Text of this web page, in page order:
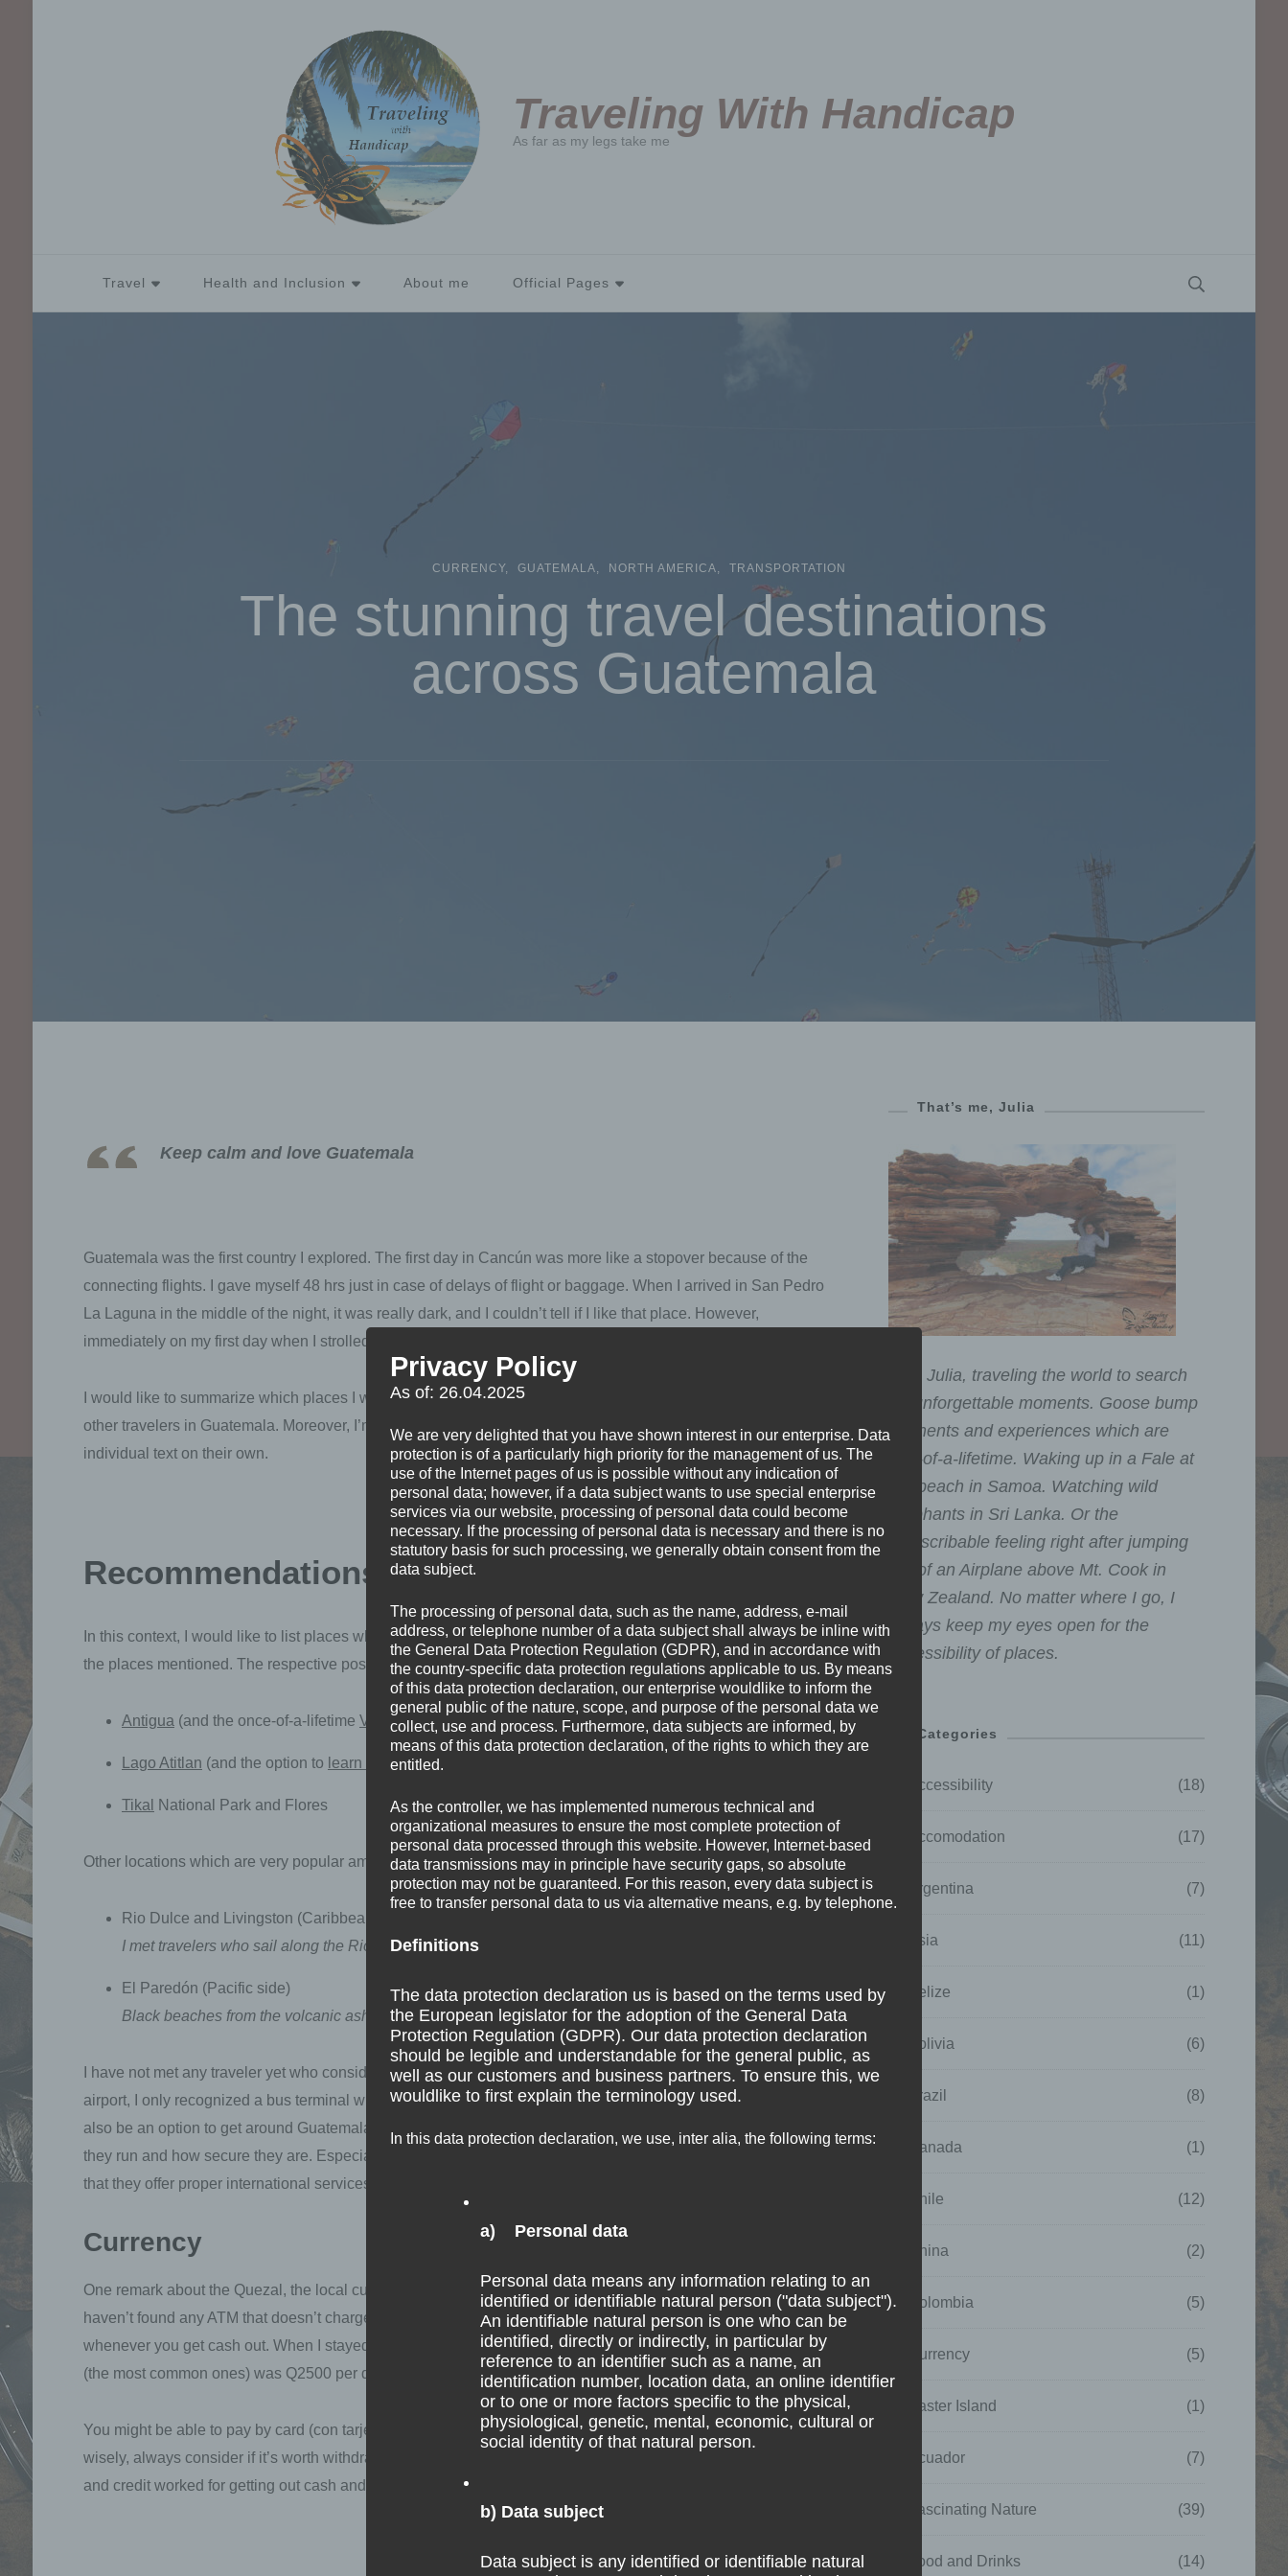
Traveling With Handicap
As far as my legs take me
Travel Health and Inclusion About me Official Pages
CURRENCY GUATEMALA NORTH AMERICA TRANSPORTATION
The stunning travel destinations
across Guatemala
Keep calm and love Guatemala
Guatemala was the first country I explored. The first day in Cancún was more like a stopover because of the
connecting flights. I gave myself 48 hrs just in case of delays of flight or baggage. When I arrived in San Pedro
La Laguna in the middle of the night, it was really dark, and I couldn’t tell if I like that place. However,
immediately on my first day when I strolled around and tried to find my school, I felt safe and welcome.
I would like to summarize which places I went to and which other places have been recommended to me by
other travelers in Guatemala. Moreover, I’m going to share two other minor things which couldn’t get an
individual text on their own.
Recommendations for Guatemala
In this context, I would like to list places which I visited. Highly recommended! I linked my respective posts to
the places mentioned. The respective posts offer more detail than the list, for sure.
Antigua (and the once-of-a-lifetime Volcano Acatenango hike)
Lago Atitlan (and the option to learn Spanishin
Tikal National Park and Flores
Other locations which are very popular among travelers
Rio Dulce and Livingston (Caribbean side)
I met travelers who sail along the Rio Dulce or live in a boat on the Rio Dulce for some time.
El Paredón (Pacific side)
Black beaches from the volcanic ash, relaxed atmosphere as I have been told.
I have not met any traveler yet who considered Guatemala City as a destination to check out. On my way to the
airport, I only recognized a bus terminal with better buses (no colectivo-type shuttles). So these buses might
also be an option to get around Guatemala or to the adjacent countries. I am not sure, however, how frequently
they run and how secure they are. Especially with respect to their size and the serpentine roads. I have heard
that they offer proper international services to El Salvador.
Currency
One remark about the Quezal, the local currency. It is quite common to pay in cash, no matter where you are. I
haven’t found any ATM that doesn’t charge you fees for getting out cash, so try to get the maximum amount
whenever you get cash out. When I stayed in Guatemala, the maximum amount to withdraw from a 5B ATM
(the most common ones) was Q2500 per day (~360€). The fee of the 5B ATM was Q50 (~7€).
You might be able to pay by card (con tarjeta) in some restaurants in, e.g., Antigua. So use your cash and card
wisely, always consider if it’s worth withdrawing more or if you pay something by card. For me, both VISA debit
and credit worked for getting out cash and when paying by card.
That’s me, Julia
I am Julia, traveling the world to search
for unforgettable moments. Goose bump
moments and experiences which are
one-of-a-lifetime. Waking up in a Fale at
the beach in Samoa. Watching wild
Elephants in Sri Lanka. Or the
indescribable feeling right after jumping
out of an Airplane above Mt. Cook in
New Zealand. No matter where I go, I
always keep my eyes open for the
accessibility of places.
Categories
Accessibility (18)
Accomodation (17)
Argentina (7)
Asia (11)
Belize (1)
Bolivia (6)
Brazil (8)
Canada (1)
Chile (12)
China (2)
Colombia (5)
Currency (5)
Easter Island (1)
Ecuador (7)
Fascinating Nature (39)
Food and Drinks (14)
Privacy Policy
As of: 26.04.2025
We are very delighted that you have shown interest in our enterprise. Data
protection is of a particularly high priority for the management of us. The
use of the Internet pages of us is possible without any indication of
personal data; however, if a data subject wants to use special enterprise
services via our website, processing of personal data could become
necessary. If the processing of personal data is necessary and there is no
statutory basis for such processing, we generally obtain consent from the
data subject.
The processing of personal data, such as the name, address, e-mail
address, or telephone number of a data subject shall always be inline with
the General Data Protection Regulation (GDPR), and in accordance with
the country-specific data protection regulations applicable to us. By means
of this data protection declaration, our enterprise wouldlike to inform the
general public of the nature, scope, and purpose of the personal data we
collect, use and process. Furthermore, data subjects are informed, by
means of this data protection declaration, of the rights to which they are
entitled.
As the controller, we has implemented numerous technical and
organizational measures to ensure the most complete protection of
personal data processed through this website. However, Internet-based
data transmissions may in principle have security gaps, so absolute
protection may not be guaranteed. For this reason, every data subject is
free to transfer personal data to us via alternative means, e.g. by telephone.
Definitions
The data protection declaration us is based on the terms used by
the European legislator for the adoption of the General Data
Protection Regulation (GDPR). Our data protection declaration
should be legible and understandable for the general public, as
well as our customers and business partners. To ensure this, we
wouldlike to first explain the terminology used.
In this data protection declaration, we use, inter alia, the following terms:
a) Personal data
Personal data means any information relating to an
identified or identifiable natural person ("data subject").
An identifiable natural person is one who can be
identified, directly or indirectly, in particular by
reference to an identifier such as a name, an
identification number, location data, an online identifier
or to one or more factors specific to the physical,
physiological, genetic, mental, economic, cultural or
social identity of that natural person.
b) Data subject
Data subject is any identified or identifiable natural